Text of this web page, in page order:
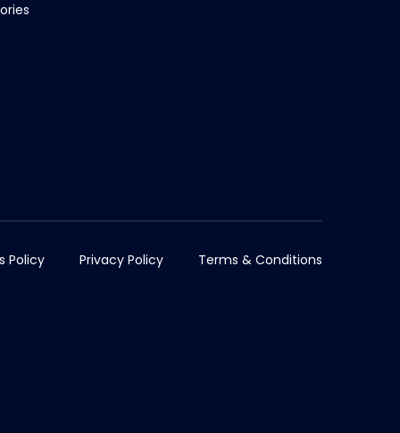
Policy Privacy Policy Terms & Conditions